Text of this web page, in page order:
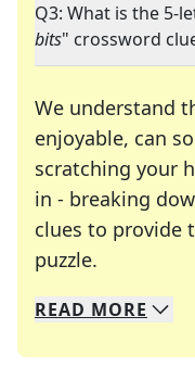
Q3: What is the 5-
bits" crossword
We understand
enjoyable, can
scratching your
in - breaking
clues to provide
puzzle.
We specialize in
Whether you're
READ MORE